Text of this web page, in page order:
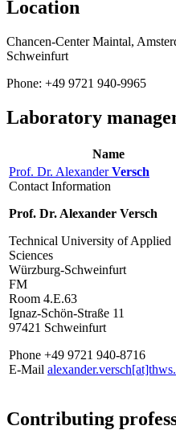
Location
Chancen-Center Maintal,
Schweinfurt
Phone: +49 9721 940-9965
Laboratory
Name
Prof. Dr. AlexanderVersch
Contact Information
Prof. Dr. Alexander Versch
Technical University of Applied
Sciences
Würzburg-Schweinfurt
FM
Room 4.E.63
Ignaz-Schön-Straße 11
97421 Schweinfurt
Phone +49 9721 940-8716
E-Mail
Contributing